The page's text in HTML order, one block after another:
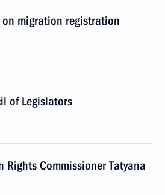
migration registration
of Legislators
Rights Commissioner Tatyana